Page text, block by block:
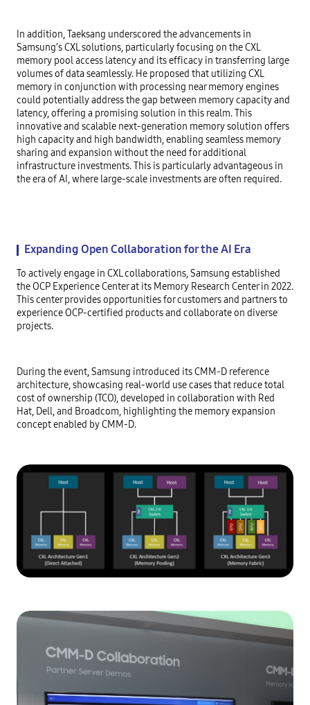
In addition, Taeksang underscored the advancements in
Samsung’s CXL solutions, particularly focusing on the CXL
memory pool access latency and its efficacy in transferring large
volumes of data seamlessly. He proposed that utilizing CXL
memory in conjunction with processing near memory engines
could potentially address the gap between memory capacity and
latency, offering a promising solution in this realm. This
innovative and scalable next-generation memory solution offers
high capacity and high bandwidth, enabling seamless memory
sharing and expansion without the need for additional
infrastructure investments. This is particularly advantageous in
the era of AI, where large-scale investments are often required.
Expanding Open Collaboration for the AI Era
To actively engage in CXL collaborations, Samsung established
the OCP Experience Center at its Memory Research Center in 2022.
This center provides opportunities for customers and partners to
experience OCP-certified products and collaborate on diverse
projects.
During the event, Samsung introduced its CMM-D reference
architecture, showcasing real-world use cases that reduce total
cost of ownership (TCO), developed in collaboration with Red
Hat, Dell, and Broadcom, highlighting the memory expansion
concept enabled by CMM-D.